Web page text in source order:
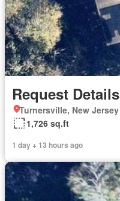
Request Details
Turnersville, New Jersey
1,726 sq.ft
1 day + 13 hours ago